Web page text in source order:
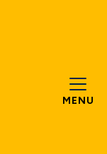
MENU